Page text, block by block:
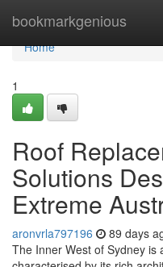
bookmarkgenious
Home
Home
1
Roof
Solutions
Extreme
aronvrla797196 89 days
The Inner West of Sydney is